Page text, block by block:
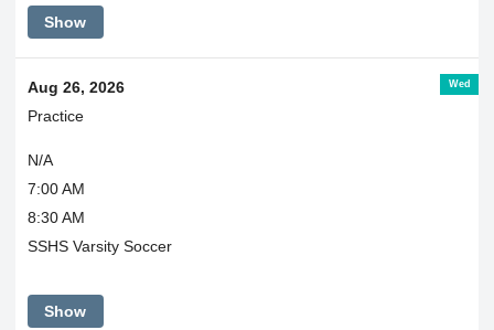
Show
Wed
Aug 26, 2026
Practice
N/A
7:00 AM
8:30 AM
SSHS Varsity Soccer
Show